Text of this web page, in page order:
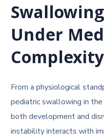
Under
Complexity
From a physiological
pediatric swallowing in
both development and
instability interacts with